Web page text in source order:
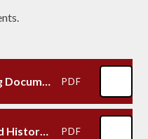
Literacy Reading Bridging Document N-Y1 PDF
Understanding the World History Bridging Document PDF